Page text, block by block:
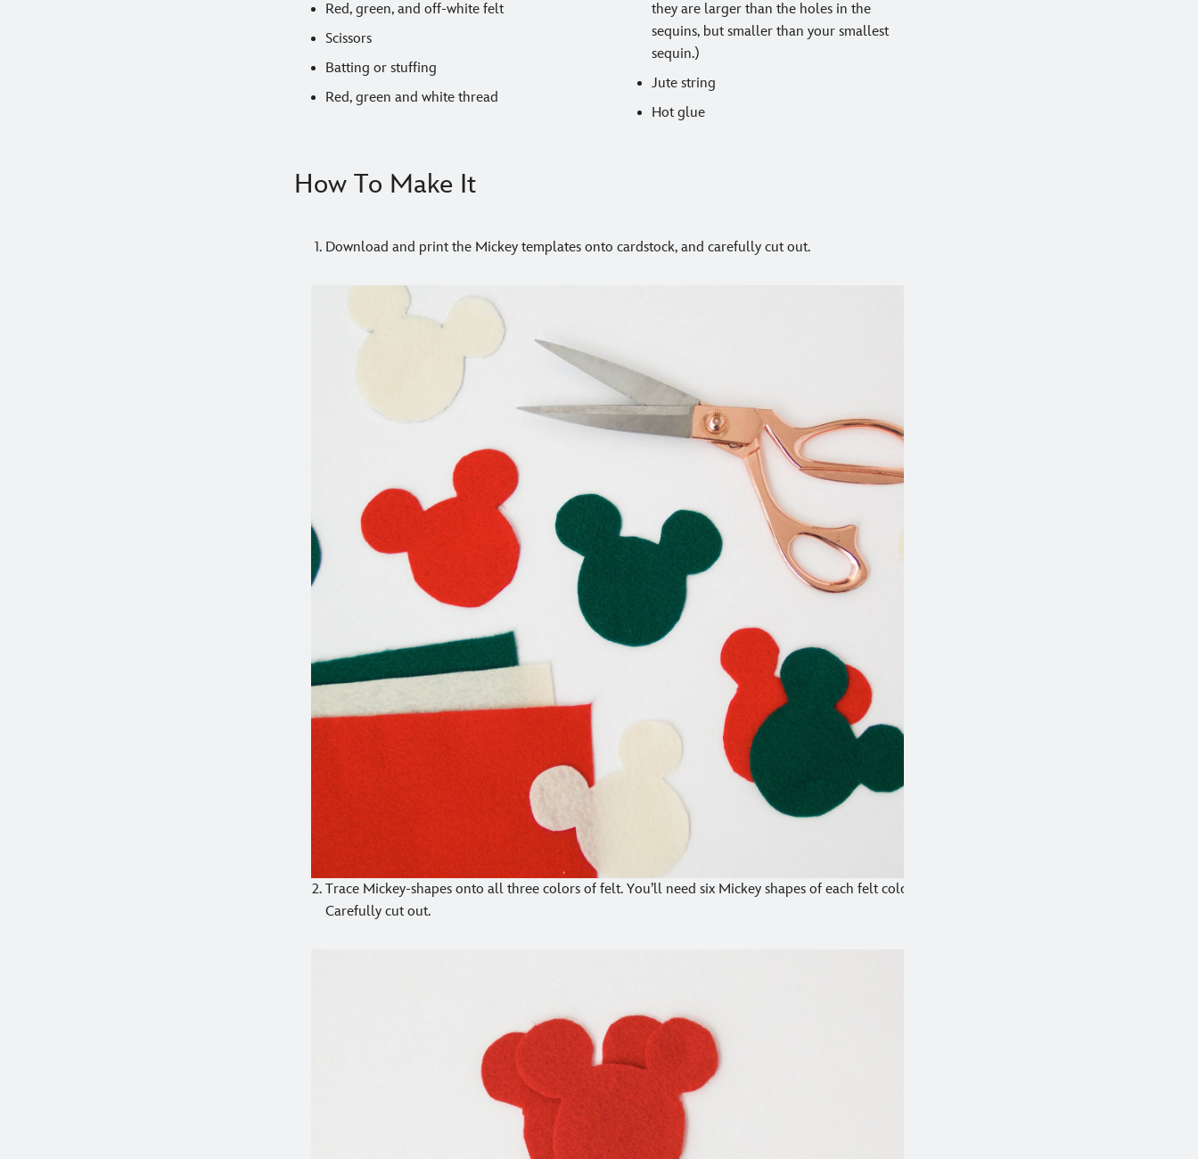
Red, green, and off-white felt
Scissors
Batting or stuffing
Red, green and white thread
they are larger than the holes in the
sequins, but smaller than your smallest
sequin.)
Jute string
Hot glue
How To Make It
Download and print the Mickey templates onto cardstock, and carefully cut out.
Trace Mickey-shapes onto all three colors of felt. You’ll need six Mickey shapes of each felt color.
Carefully cut out.